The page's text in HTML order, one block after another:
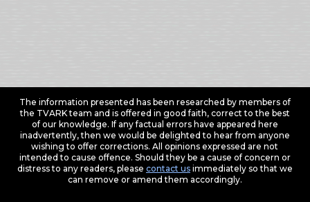
The information presented has been researched by members of
the TVARK team and is offered in good faith, correct to the best
of our knowledge. If any factual errors have appeared here
inadvertently, then we would be delighted to hear from anyone
wishing to offer corrections. All opinions expressed are not
intended to cause offence. Should they be a cause of concern or
distress to any readers, please contact usimmediately so that we
can remove or amend them accordingly.